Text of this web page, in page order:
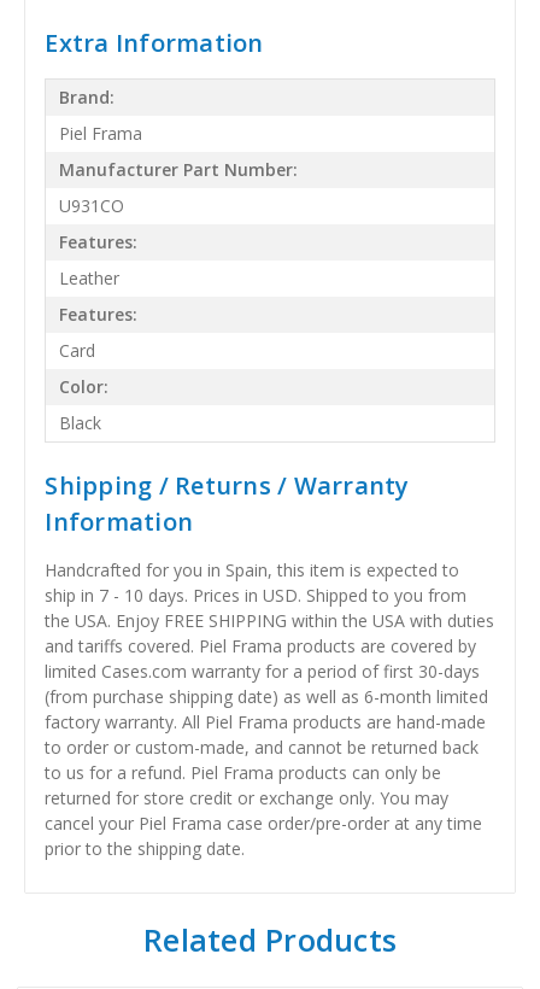
Extra Information
Brand:
Piel Frama
Manufacturer Part Number:
U931CO
Features:
Leather
Features:
Card
Color:
Black
Shipping / Returns / Warranty
Information
Handcrafted for you in Spain, this item is expected to
ship in 7 - 10 days. Prices in USD. Shipped to you from
the USA. Enjoy FREE SHIPPING within the USA with duties
and tariffs covered. Piel Frama products are covered by
limited Cases.com warranty for a period of first 30-days
(from purchase shipping date) as well as 6-month limited
factory warranty. All Piel Frama products are hand-made
to order or custom-made, and cannot be returned back
to us for a refund. Piel Frama products can only be
returned for store credit or exchange only. You may
cancel your Piel Frama case order/pre-order at any time
prior to the shipping date.
Related Products